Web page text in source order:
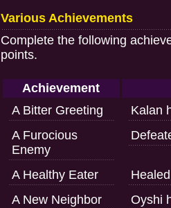
Various Achievements
Complete the following
points.
Achievement
A Bitter Greeting
Kalan
A Furocious
Enemy
A Healthy Eater
A New Neighbor
Oyshi